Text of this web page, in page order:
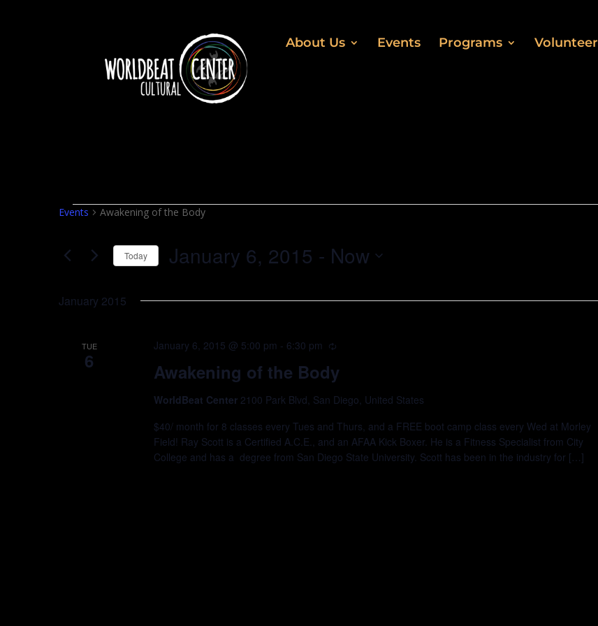
About Us Events Programs Volunteer
Events
Events Awakening of the Body
Today January 6, 2015 - Now
January 2015
TUE
6 Awakening of the Body
January 6, 2015 @ 5:00 pm - 6:30 pm Recurring
WorldBeat Center 2100 Park Blvd, San Diego, United States
$40/ month for 8 classes every Tues and Thurs, and a FREE boot camp class every Wed at Morley
Field! Ray Scott is a Certified A.C.E., and an AFAA Kick Boxer. He is a Fitness Specialist from City
College and has a degree from San Diego State University. Scott has been in the industry for […]